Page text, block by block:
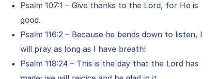
Psalm 107:1 – Give thanks to the Lord, for He is
good.
Psalm 116:2 – Because he bends down to listen, I
will pray as long as I have breath!
Psalm 118:24 – This is the day that the Lord has